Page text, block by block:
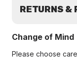
RETURNS &
Change of Mind
Please choose